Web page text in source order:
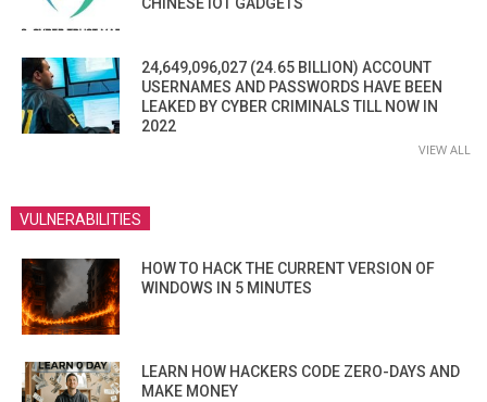
24,649,096,027 (24.65 BILLION) ACCOUNT
USERNAMES AND PASSWORDS HAVE BEEN
LEAKED BY CYBER CRIMINALS TILL NOW IN
2022
VIEW ALL
VULNERABILITIES
HOW TO HACK THE CURRENT VERSION OF
WINDOWS IN 5 MINUTES
LEARN HOW HACKERS CODE ZERO-DAYS AND
MAKE MONEY